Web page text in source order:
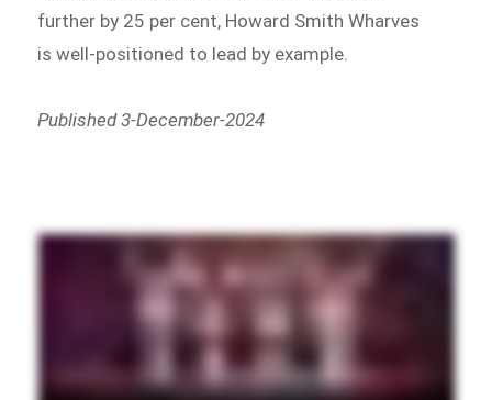
further by 25 per cent, Howard Smith Wharves
is well-positioned to lead by example.
Published 3-December-2024